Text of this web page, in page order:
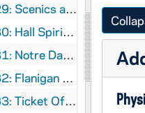
the Lake, 1997-05-01
Awards, 1997-05-01
Moment, 1997-05-03
Golf Tournament, 1997-06-18
Staff, 1997-06-01